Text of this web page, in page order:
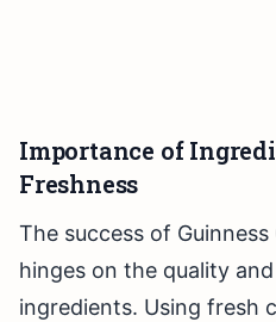
Importance of
Freshness
The success of
hinges on the quality
ingredients. Using fresh